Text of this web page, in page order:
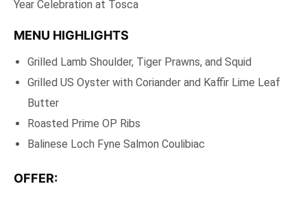
Year Celebration at Tosca
MENU HIGHLIGHTS
Grilled Lamb Shoulder, Tiger Prawns, and Squid
Grilled US Oyster with Coriander and Kaffir Lime Leaf
Butter
Roasted Prime OP Ribs
Balinese Loch Fyne Salmon Coulibiac
OFFER: